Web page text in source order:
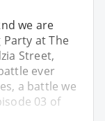
we are
at The
Street,
ever
a battle we
03 of